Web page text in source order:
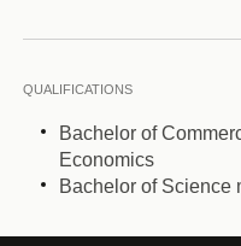
QUALIFICATIONS
Bachelor of
Economics
Bachelor of Science